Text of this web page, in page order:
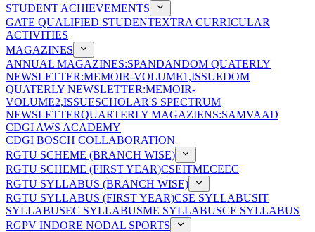
STUDENT ACHIEVEMENTS
GATE QUALIFIED STUDENTEXTRA CURRICULAR
ACTIVITIES
MAGAZINES
ANNUAL MAGAZINES:SPANDANDOM QUATERLY
NEWSLETTER:MEMOIR-VOLUME1,ISSUEDOM
QUATERLY NEWSLETTER:MEMOIR-
VOLUME2,ISSUESCHOLAR'S SPECTRUM
NEWSLETTERQUARTERLY MAGAZIENS:SAMVAAD
CDGI AWS ACADEMY
CDGI BOSCH COLLABORATION
RGTU SCHEME (BRANCH WISE)
RGTU SCHEME (FIRST YEAR)CSEITMECEEC
RGTU SYLLABUS (BRANCH WISE)
RGTU SYLLABUS (FIRST YEAR)CSE SYLLABUSIT
SYLLABUSEC SYLLABUSME SYLLABUSCE SYLLABUS
RGPV INDORE NODAL SPORTS